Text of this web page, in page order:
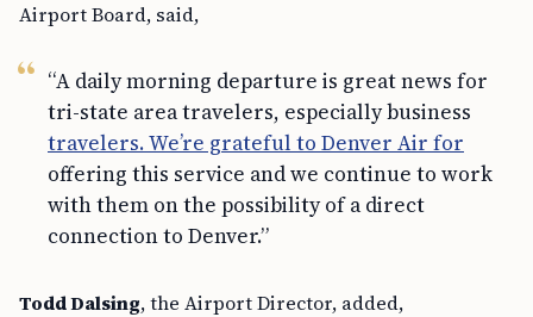
Airport Board, said,
“A daily morning departure is great news for
tri-state area travelers, especially business
travelers. We’re grateful to Denver Air for
offering this service and we continue to work
with them on the possibility of a direct
connection to Denver.”
Todd Dalsing, the Airport Director, added,